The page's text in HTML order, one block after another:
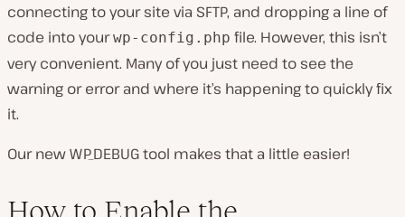
connecting to your site via SFTP, and dropping a line of
code into yourwp-config.php file. However, this isn’t
very convenient. Many of you just need to see the
warning or error and where it’s happening to quickly fix
it.
Our new WP_DEBUG tool makes that a little easier!
How to Enable the